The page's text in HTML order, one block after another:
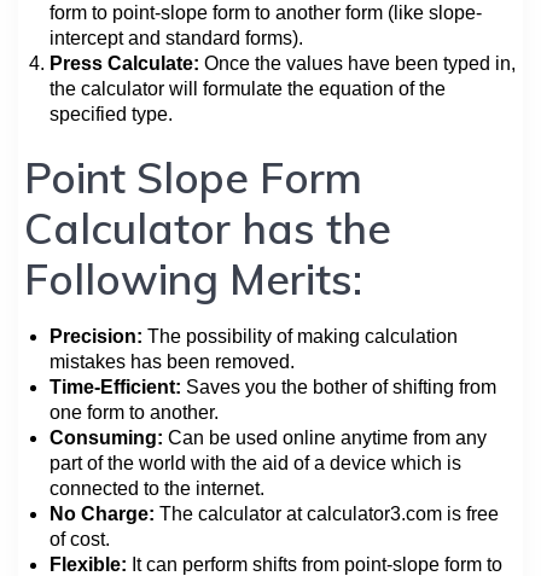
form to point-slope form to another form (like slope-
intercept and standard forms).
Press Calculate: Once the values have been typed in,
the calculator will formulate the equation of the
specified type.
Point Slope Form
Calculator has the
Following Merits:
Precision: The possibility of making calculation
mistakes has been removed.
Time-Efficient: Saves you the bother of shifting from
one form to another.
Consuming: Can be used online anytime from any
part of the world with the aid of a device which is
connected to the internet.
No Charge: The calculator at calculator3.com is free
of cost.
Flexible: It can perform shifts from point-slope form to